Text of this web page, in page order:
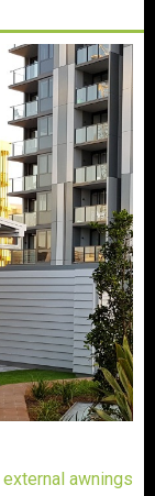
external awnings